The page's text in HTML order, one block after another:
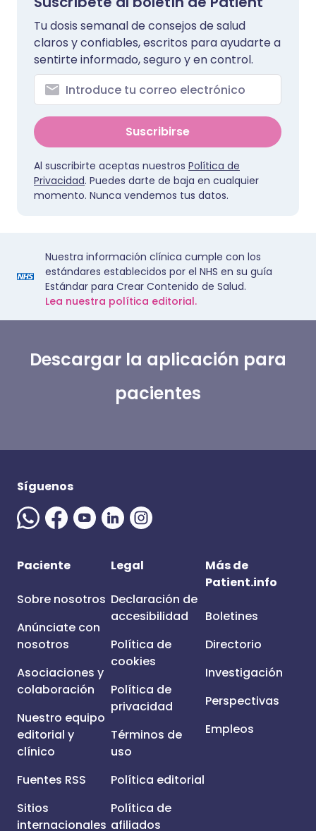
Tu dosis semanal de consejos de salud
claros y confiables, escritos para ayudarte a
sentirte informado, seguro y en control.
Suscribirse
Al suscribirte aceptas nuestros Política de
Privacidad. Puedes darte de baja en cualquier
momento. Nunca vendemos tus datos.
Nuestra información clínica cumple con los
estándares establecidos por el NHS en su guía
Estándar para Crear Contenido de Salud.
Lea nuestra política editorial.
Descargar la aplicación para
pacientes
Síguenos
Paciente
Sobre nosotros
Anúnciate con
nosotros
Asociaciones y
colaboración
Nuestro equipo
editorial y
clínico
Fuentes RSS
Sitios
internacionales
Legal
Declaración de
accesibilidad
Política de
cookies
Política de
privacidad
Términos de
uso
Política editorial
Política de
afiliados
Más de
Patient.info
Boletines
Directorio
Investigación
Perspectivas
Empleos